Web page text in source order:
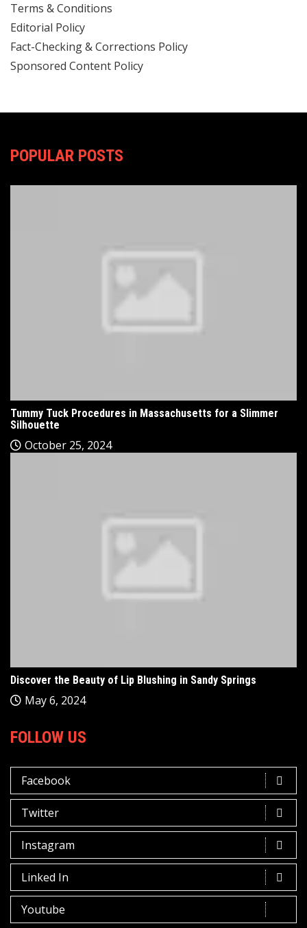
Terms & Conditions
Editorial Policy
Fact-Checking & Corrections Policy
Sponsored Content Policy
POPULAR POSTS
Tummy Tuck Procedures in Massachusetts for a Slimmer
Silhouette
October 25, 2024
Discover the Beauty of Lip Blushing in Sandy Springs
May 6, 2024
FOLLOW US
Facebook
Twitter
Instagram
Linked In
Youtube